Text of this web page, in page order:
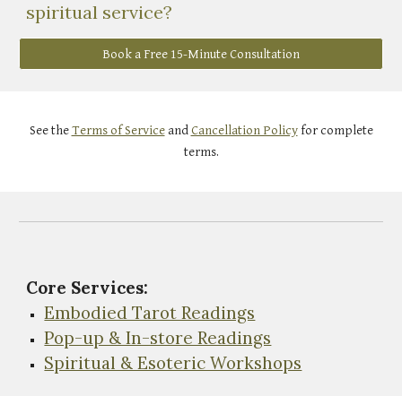
spiritual service?
Book a Free 15-Minute Consultation
See theTerms of Serviceand Cancellation Policy for complete
terms.
Core Services:
Embodied Tarot Readings
Pop-up & In-store Readings
Spiritual & Esoteric Workshops